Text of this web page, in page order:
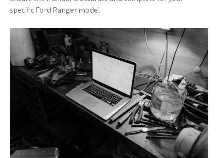
specific Ford Ranger model.